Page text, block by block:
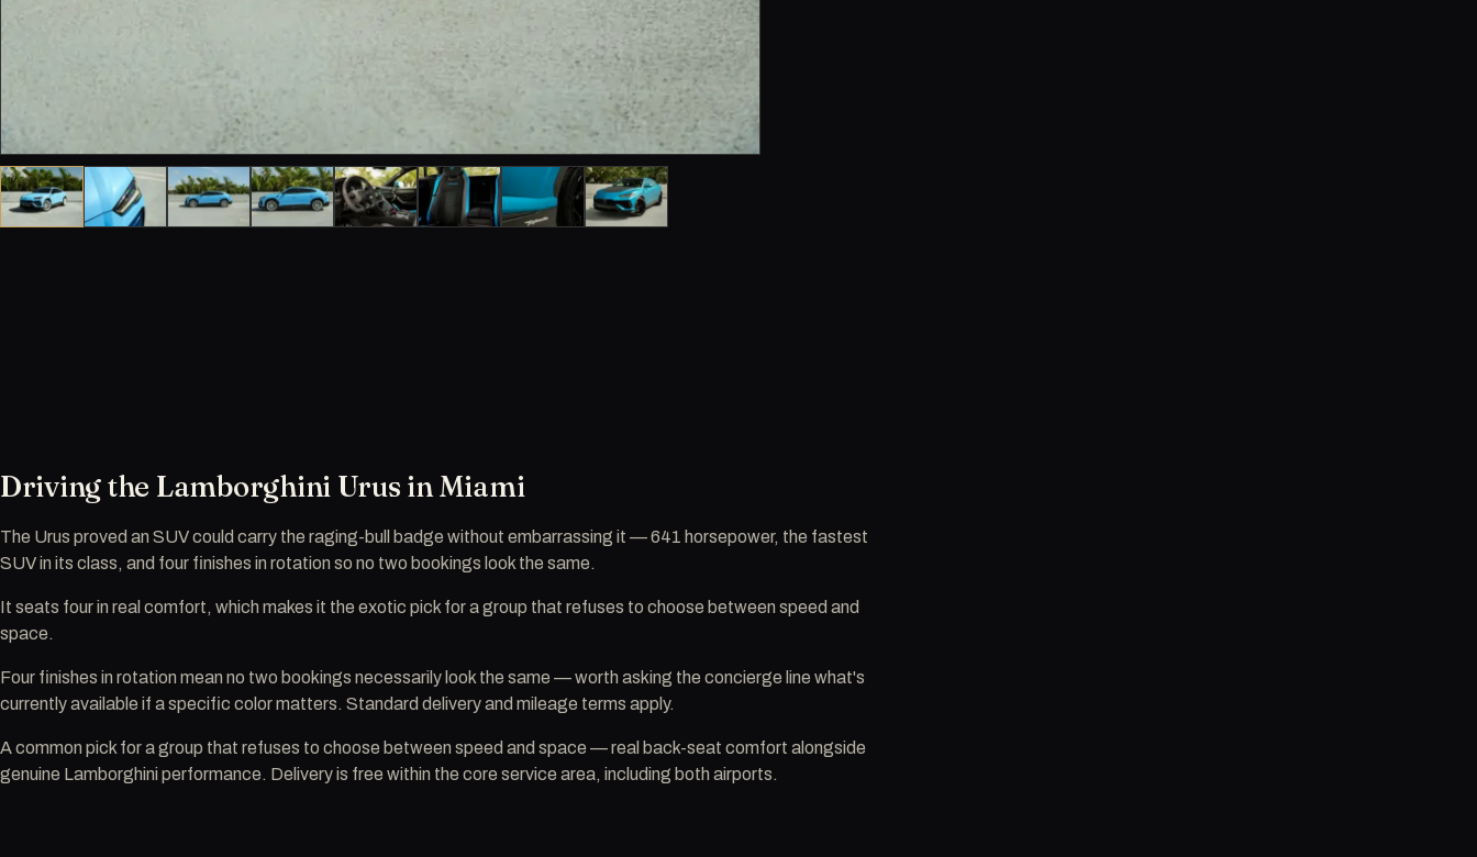
Driving the Lamborghini Urus in Miami
The Urus proved an SUV could carry the raging-bull badge without embarrassing it — 641 horsepower, the fastest
SUV in its class, and four finishes in rotation so no two bookings look the same.
It seats four in real comfort, which makes it the exotic pick for a group that refuses to choose between speed and
space.
Four finishes in rotation mean no two bookings necessarily look the same — worth asking the concierge line what's
currently available if a specific color matters. Standard delivery and mileage terms apply.
A common pick for a group that refuses to choose between speed and space — real back-seat comfort alongside
genuine Lamborghini performance. Delivery is free within the core service area, including both airports.